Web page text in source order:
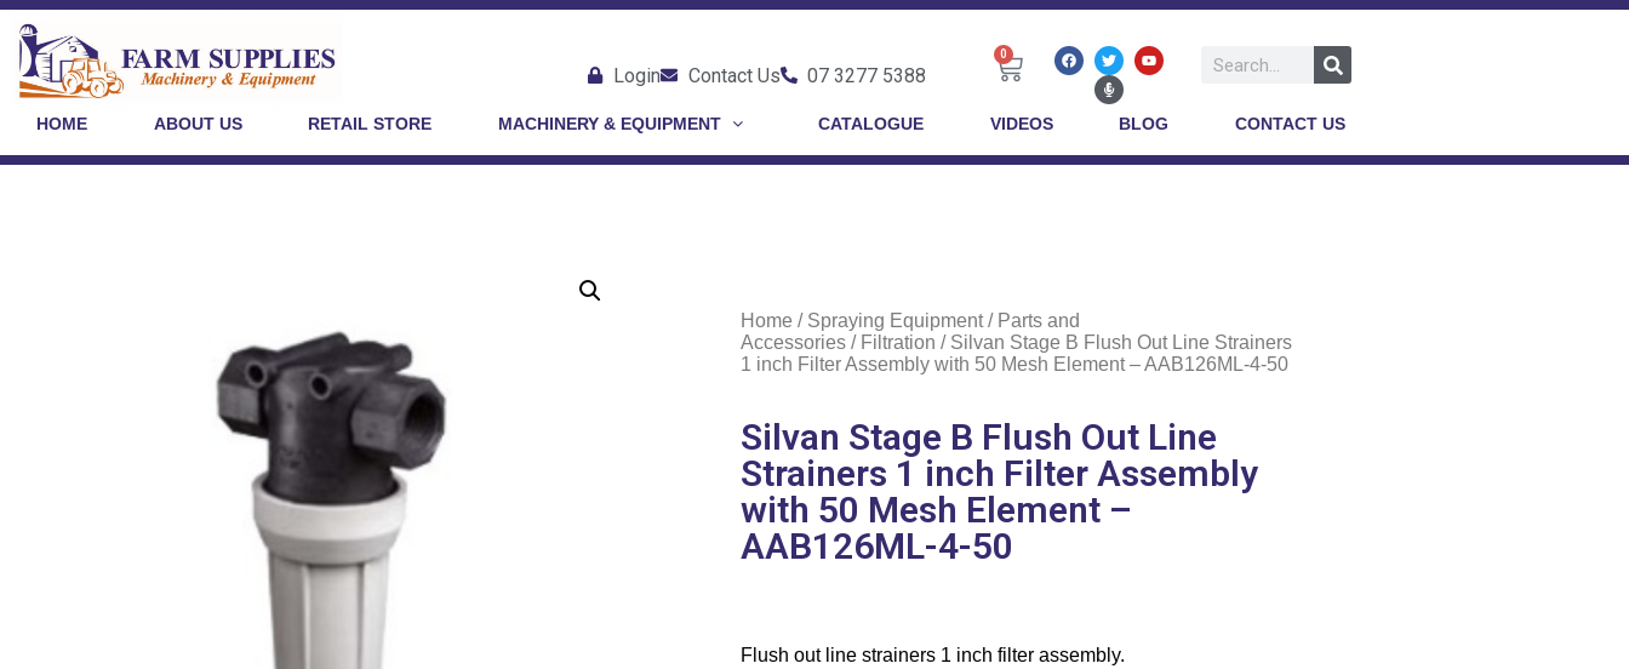
Login Contact Us 07 3277 5388
0
HOME ABOUT US RETAIL STORE MACHINERY & EQUIPMENT CATALOGUE VIDEOS BLOG CONTACT US
Home / Spraying Equipment/ Parts and
Accessories/ Filtration / Silvan Stage B Flush Out Line Strainers
1 inch Filter Assembly with 50 Mesh Element – AAB126ML-4-50
Silvan Stage B Flush Out Line
Strainers 1 inch Filter Assembly
with 50 Mesh Element –
AAB126ML-4-50
Flush out line strainers 1 inch filter assembly.